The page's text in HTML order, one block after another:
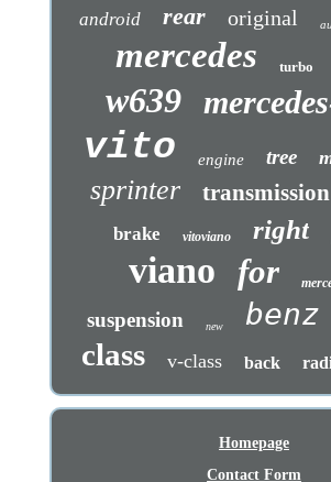
android rear original
mercedes turbo
w639
vito engine tree
sprinter transmission
brake vitoviano right
viano for
suspension new benz
class v-class back
Homepage
Contact Form